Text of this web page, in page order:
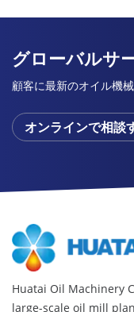
グローバルサ
顧客に最新のオイル機
オンラインで相談
Huatai Oil Machinery
large-scale oil mill